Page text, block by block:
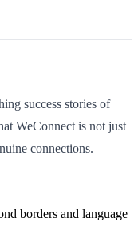
success stories of
WeConnect is not just
connections.
borders and language